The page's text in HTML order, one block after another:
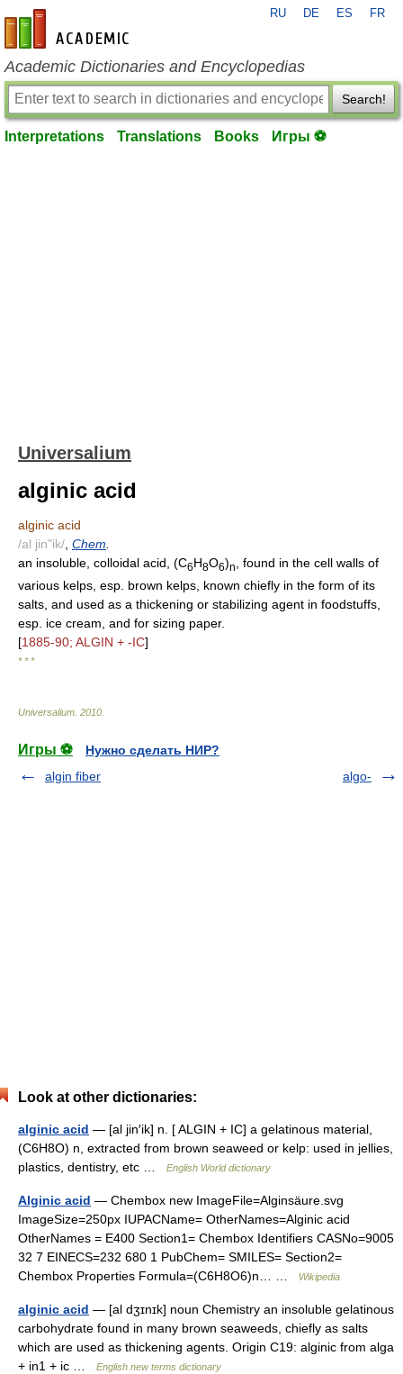
en-academic.com
RU DE ES FR
Academic Dictionaries and Encyclopedias
Search!
Interpretations Translations Books Игры ⚽
Universalium
alginic acid
alginic acid
/al jin"ik/ Chem
an insoluble, colloidal acid, (C6H8O6)n
, found in the cell walls of
various kelps, esp. brown kelps, known chiefly in the form of its
salts, and used as a thickening or stabilizing agent in foodstuffs,
esp. ice cream, and for sizing paper.
[1885-90; ALGIN + -IC]
* * *
Universalium 2010
Игры ⚽
Нужно сделать НИР?
algin fiber
algo-
Look at other dictionaries:
alginic acid — [al jin′ik] n. [ ALGIN + IC] a gelatinous material,
(C6H8O) n, extracted from brown seaweed or kelp: used in jellies,
plastics, dentistry, etc …
English World dictionary
Alginic acid — Chembox new ImageFile=Alginsäure.svg
ImageSize=250px IUPACName= OtherNames=Alginic acid
OtherNames = E400 Section1= Chembox Identifiers CASNo=9005
32 7 EINECS=232 680 1 PubChem= SMILES= Section2=
Chembox Properties Formula=(C6H8O6)n… …
Wikipedia
alginic acid — [al dʒɪnɪk] noun Chemistry an insoluble gelatinous
carbohydrate found in many brown seaweeds, chiefly as salts
which are used as thickening agents. Origin C19: alginic from alga
+ in1 + ic …
English new terms dictionary